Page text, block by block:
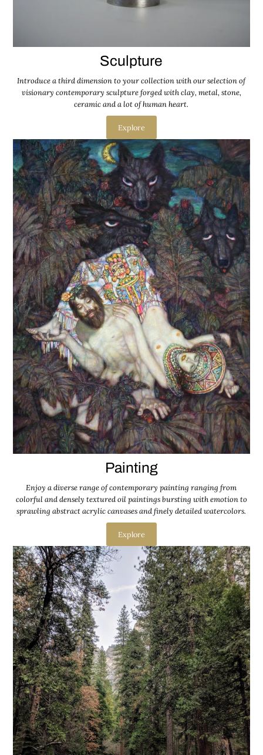
Sculpture
Introduce a third dimension to your collection with our selection of
visionary contemporary sculpture forged with clay, metal, stone,
ceramic and a lot of human heart.
Explore
Painting
Enjoy a diverse range of contemporary painting ranging from
colorful and densely textured oil paintings bursting with emotion to
sprawling abstract acrylic canvases and finely detailed watercolors.
Explore